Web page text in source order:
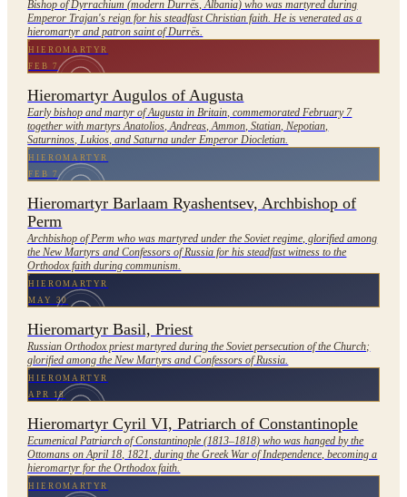
Bishop of Dyrrachium (modern Durrës, Albania) who was martyred during
Emperor Trajan's reign for his steadfast Christian faith. He is venerated as a
hieromartyr and patron saint of Durrës.
HIEROMARTYR
FEB 7
Hieromartyr Augulos of Augusta
Early bishop and martyr of Augusta in Britain, commemorated February 7
together with martyrs Anatolios, Andreas, Ammon, Statian, Nepotian,
Saturninos, Lukios, and Saturna under Emperor Diocletian.
HIEROMARTYR
FEB 7
Hieromartyr Barlaam Ryashentsev, Archbishop of
Perm
Archbishop of Perm who was martyred under the Soviet regime, glorified among
the New Martyrs and Confessors of Russia for his steadfast witness to the
Orthodox faith during communism.
HIEROMARTYR
MAY 30
Hieromartyr Basil, Priest
Russian Orthodox priest martyred during the Soviet persecution of the Church;
glorified among the New Martyrs and Confessors of Russia.
HIEROMARTYR
APR 18
Hieromartyr Cyril VI, Patriarch of Constantinople
Ecumenical Patriarch of Constantinople (1813–1818) who was hanged by the
Ottomans on April 18, 1821, during the Greek War of Independence, becoming a
hieromartyr for the Orthodox faith.
HIEROMARTYR